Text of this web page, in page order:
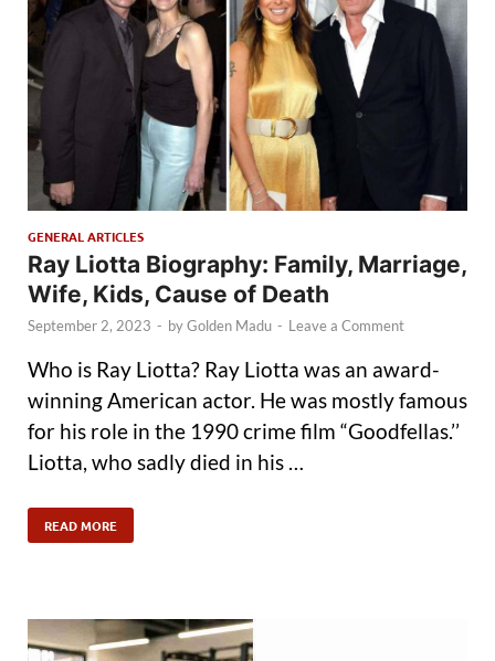
GENERAL ARTICLES
Ray Liotta Biography: Family, Marriage,
Wife, Kids, Cause of Death
September 2, 2023 - byGolden Madu - Leave a Comment
Who is Ray Liotta? Ray Liotta was an award-
winning American actor. He was mostly famous
for his role in the 1990 crime film “Goodfellas.’’
Liotta, who sadly died in his …
READ MORE